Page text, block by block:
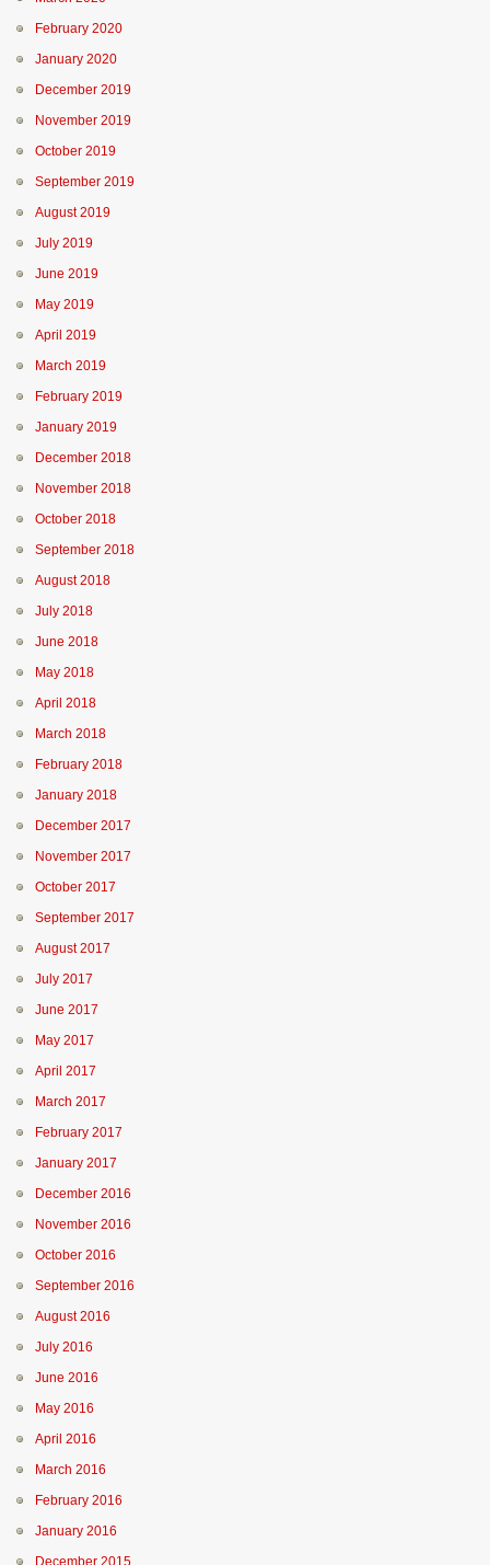
February 2020
January 2020
December 2019
November 2019
October 2019
September 2019
August 2019
July 2019
June 2019
May 2019
April 2019
March 2019
February 2019
January 2019
December 2018
November 2018
October 2018
September 2018
August 2018
July 2018
June 2018
May 2018
April 2018
March 2018
February 2018
January 2018
December 2017
November 2017
October 2017
September 2017
August 2017
July 2017
June 2017
May 2017
April 2017
March 2017
February 2017
January 2017
December 2016
November 2016
October 2016
September 2016
August 2016
July 2016
June 2016
May 2016
April 2016
March 2016
February 2016
January 2016
December 2015